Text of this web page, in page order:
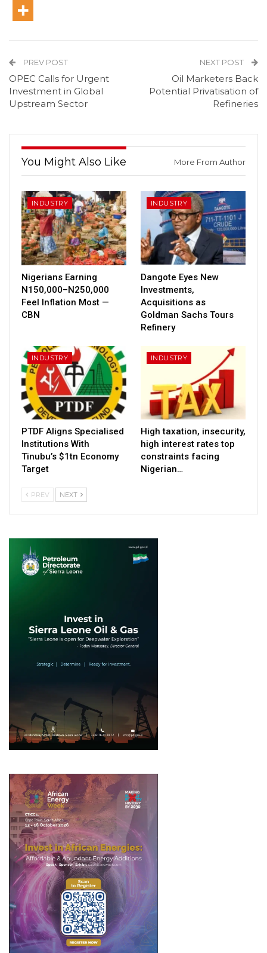
PREV POST
OPEC Calls for Urgent
Investment in Global
Upstream Sector
NEXT POST
Oil Marketers Back
Potential Privatisation of
Refineries
You Might Also Like More From Author
INDUSTRY
Nigerians Earning
N150,000–N250,000
Feel Inflation Most —
CBN
INDUSTRY
Dangote Eyes New
Investments,
Acquisitions as
Goldman Sachs Tours
Refinery
INDUSTRY
PTDF Aligns Specialised
Institutions With
Tinubu’s $1tn Economy
Target
INDUSTRY
High taxation, insecurity,
high interest rates top
constraints facing
Nigerian…
PREV NEXT